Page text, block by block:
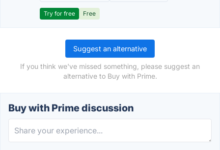
Try for free Free
Suggest an alternative
If you think we've missed something, please suggest an
alternative to Buy with Prime.
Buy with Prime discussion